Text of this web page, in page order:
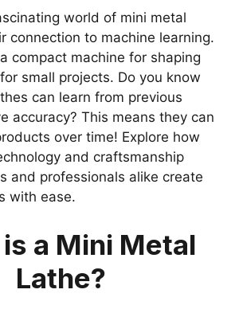
world of mini metal
connection to machine learning.
compact machine for shaping
small projects. Do you know
can learn from previous
accuracy? This means they can
over time! Explore how
and craftsmanship
and professionals alike create
with ease.
a Mini Metal
Lathe?